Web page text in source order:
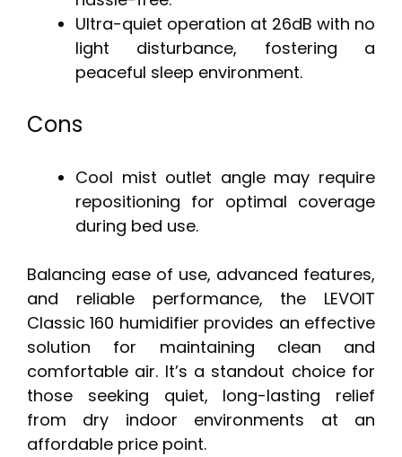
Ultra-quiet operation at 26dB with no
light disturbance, fostering a
peaceful sleep environment.
Cons
Cool mist outlet angle may require
repositioning for optimal coverage
during bed use.
Balancing ease of use, advanced features,
and reliable performance, the LEVOIT
Classic 160 humidifier provides an effective
solution for maintaining clean and
comfortable air. It’s a standout choice for
those seeking quiet, long-lasting relief
from dry indoor environments at an
affordable price point.